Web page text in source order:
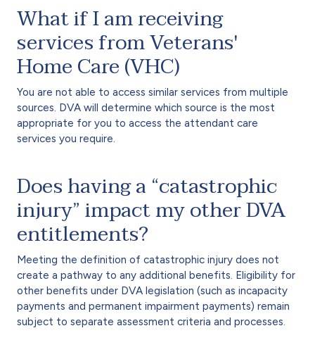
What if I am receiving
services from Veterans'
Home Care (VHC)
You are not able to access similar services from multiple
sources. DVA will determine which source is the most
appropriate for you to access the attendant care
services you require.
Does having a “catastrophic
injury” impact my other DVA
entitlements?
Meeting the definition of catastrophic injury does not
create a pathway to any additional benefits. Eligibility for
other benefits under DVA legislation (such as incapacity
payments and permanent impairment payments) remain
subject to separate assessment criteria and processes.